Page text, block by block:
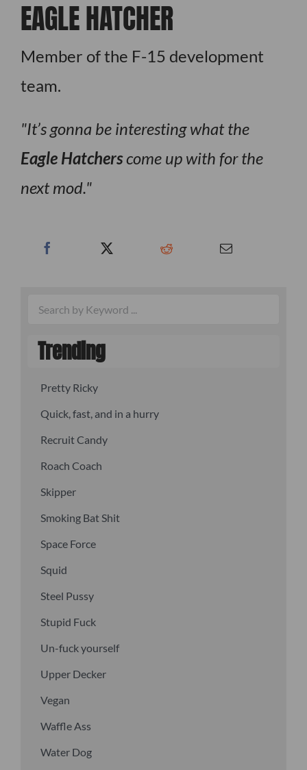
EAGLE HATCHER
Member of the F-15 development
team.
It’s gonna be interesting what the
Eagle Hatcherscome up with for the
next mod.
Trending
Pretty Ricky
Quick, fast, and in a hurry
Recruit Candy
Roach Coach
Skipper
Smoking Bat Shit
Space Force
Squid
Steel Pussy
Stupid Fuck
Un-fuck yourself
Upper Decker
Vegan
Waffle Ass
Water Dog